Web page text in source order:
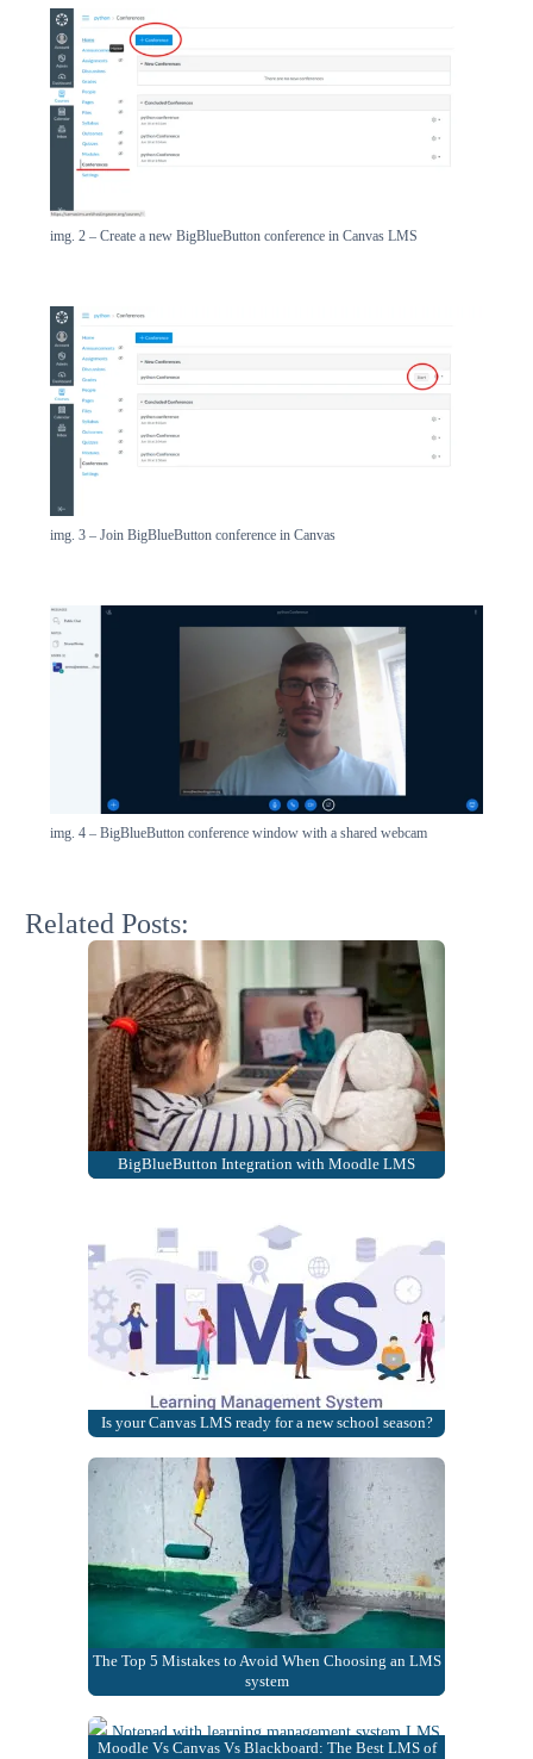
img. 2 – Create a new BigBlueButton conference in Canvas LMS
img. 3 – Join BigBlueButton conference in Canvas
img. 4 – BigBlueButton conference window with a shared webcam
Related Posts:
BigBlueButton Integration with Moodle LMS
Is your Canvas LMS ready for a new school season?
The Top 5 Mistakes to Avoid When Choosing an LMS
system
Moodle Vs Canvas Vs Blackboard: The Best LMS of